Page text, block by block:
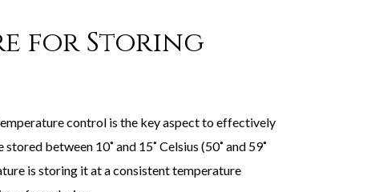
for Storing
control is the key aspect to effectively
between 10˚ and 15˚ Celsius (50˚ and 59˚
is storing it at a consistent temperature